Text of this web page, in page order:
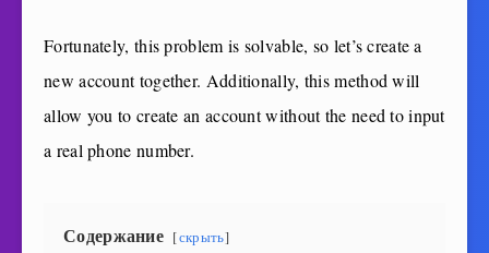
Fortunately, this problem is solvable, so let’s create a
new account together. Additionally, this method will
allow you to create an account without the need to input
a real phone number.
Содержание скрыть